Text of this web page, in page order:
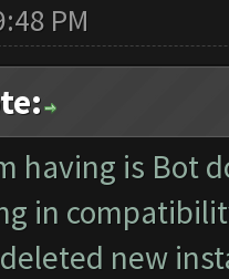
PM
having is Bot
in
new